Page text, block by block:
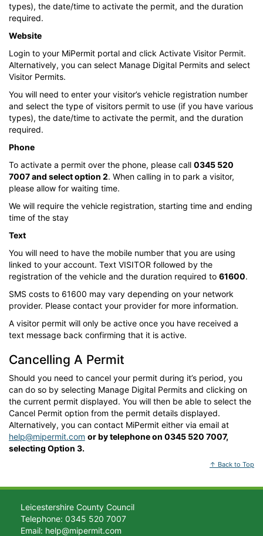
types), the date/time to activate the permit, and the duration
required.
Website
Login to your MiPermit portal and click Activate Visitor Permit.
Alternatively, you can select Manage Digital Permits and select
Visitor Permits.
You will need to enter your visitor’s vehicle registration number
and select the type of visitors permit to use (if you have various
types), the date/time to activate the permit, and the duration
required.
Phone
To activate a permit over the phone, please call 0345 520
7007 and select option 2. When calling in to park a visitor,
please allow for waiting time.
We will require the vehicle registration, starting time and ending
time of the stay
Text
You will need to have the mobile number that you are using
linked to your account. Text VISITOR followed by the
registration of the vehicle and the duration required to 61600.
SMS costs to 61600 may vary depending on your network
provider. Please contact your provider for more information.
A visitor permit will only be active once you have received a
text message back confirming that it is active.
Cancelling A Permit
Should you need to cancel your permit during it’s period, you
can do so by selecting Manage Digital Permits and clicking on
the current permit displayed. You will then be able to select the
Cancel Permit option from the permit details displayed.
Alternatively, you can contact MiPermit either via email at
help@mipermit.com or by telephone on 0345 520 7007,
selecting Option 3.
↑ Back to Top
Leicestershire County Council
Telephone: 0345 520 7007
Email: help@mipermit.com